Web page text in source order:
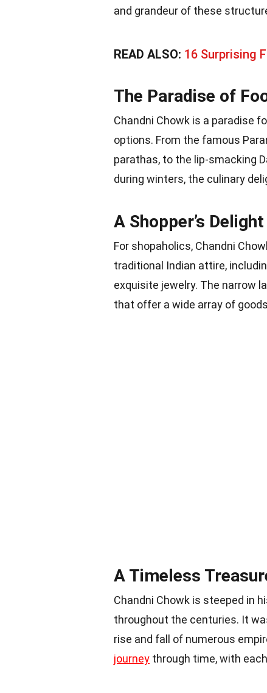
and grandeur of these
READ ALSO: 16 Surprising
The Paradise of
Chandni Chowk is a paradise
options. From the famous
parathas, to the lip-smacking
during winters, the culinary
A Shopper’s Delight
For shopaholics, Chandni
traditional Indian attire,
exquisite jewelry. The narrow
that offer a wide array of
A Timeless
Chandni Chowk is steeped in
throughout the centuries. It
rise and fall of numerous
journey through time, with